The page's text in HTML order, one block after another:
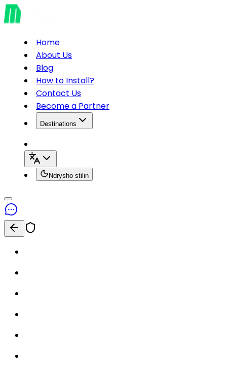
Home
About Us
Blog
How to Install?
Contact Us
Become a Partner
Destinations
Ndrysho stilin